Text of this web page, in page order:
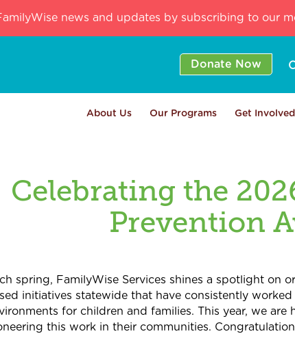
news and updates by subscribing to our
Donate Now
About Us Our Programs Get Involved
Celebrating the
Prevention
spring, FamilyWise Services shines a spotlight on
initiatives statewide that have consistently
for children and families. This year, we are
this work in their communities.